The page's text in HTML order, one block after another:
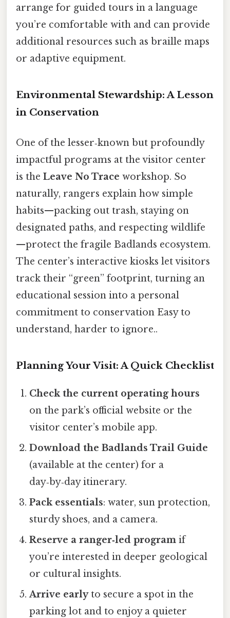
arrange for guided tours in a language
you’re comfortable with and can provide
additional resources such as braille maps
or adaptive equipment.
Environmental Stewardship: A Lesson
in Conservation
One of the lesser‑known but profoundly
impactful programs at the visitor center
is the Leave No Trace workshop. So
naturally, rangers explain how simple
habits—packing out trash, staying on
designated paths, and respecting wildlife
—protect the fragile Badlands ecosystem.
The center’s interactive kiosks let visitors
track their “green” footprint, turning an
educational session into a personal
commitment to conservation Easy to
understand, harder to ignore..
Planning Your Visit: A Quick Checklist
Check the current operating hours
on the park’s official website or the
visitor center’s mobile app.
Download the Badlands Trail Guide
(available at the center) for a
day‑by‑day itinerary.
Pack essentials: water, sun protection,
sturdy shoes, and a camera.
Reserve a ranger‑led program if
you’re interested in deeper geological
or cultural insights.
Arrive earlyto secure a spot in the
parking lot and to enjoy a quieter